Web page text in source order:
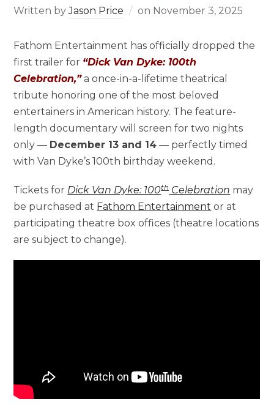
Written byJason Price on November 3, 2025
Fathom Entertainment has officially dropped the
first trailer for “Dick Van Dyke: 100th
Celebration,”a once-in-a-lifetime theatrical
tribute honoring one of the most beloved
entertainers in American history. The feature-
length documentary will screen for two nights
only — December 13 and 14 — perfectly timed
with Van Dyke’s 100th birthday weekend.
Tickets for Dick Van Dyke: 100thCelebration may
be purchased at Fathom Entertainment or at
participating theatre box offices (theatre locations
are subject to change).